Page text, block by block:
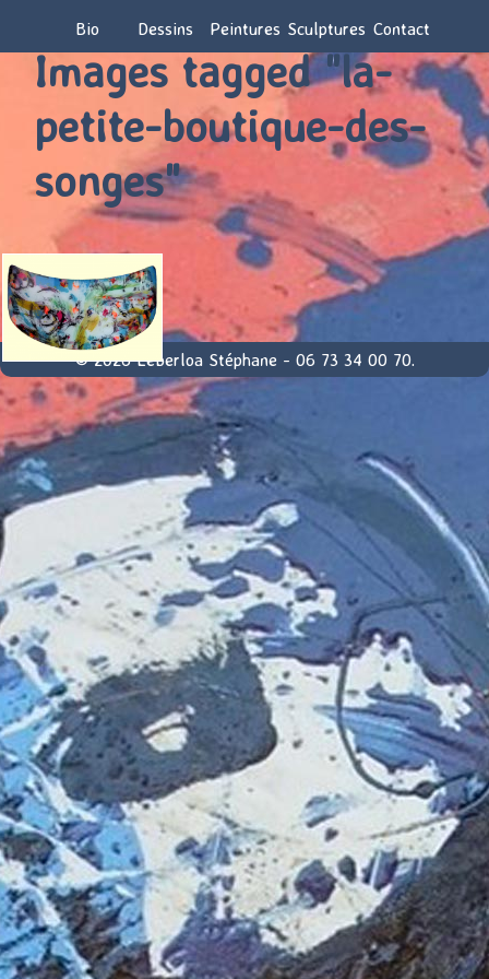
Bio Dessins Peintures Sculptures Contact
Images tagged "la-
petite-boutique-des-
songes"
© 2026 Leberloa Stéphane - 06 73 34 00 70.